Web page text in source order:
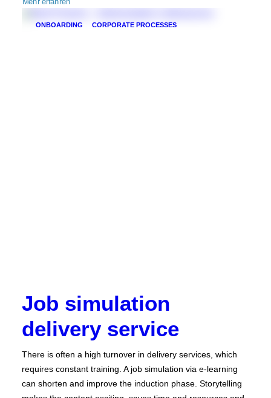
Mehr erfahren
ONBOARDING CORPORATE PROCESSES
Job simulation
delivery service
There is often a high turnover in delivery services, which
requires constant training. A job simulation via e-learning
can shorten and improve the induction phase. Storytelling